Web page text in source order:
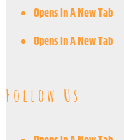
Opens In A New Tab
Opens In A New Tab
Follow Us